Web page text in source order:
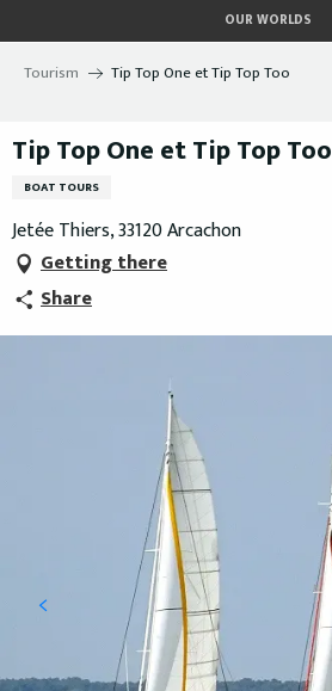
au
contenu
OUR WORLDS
Tourism Tip Top One et Tip Top Too
Tip Top One et Tip Top Too
BOAT TOURS
Jetée Thiers, 33120 Arcachon
Getting there
Share